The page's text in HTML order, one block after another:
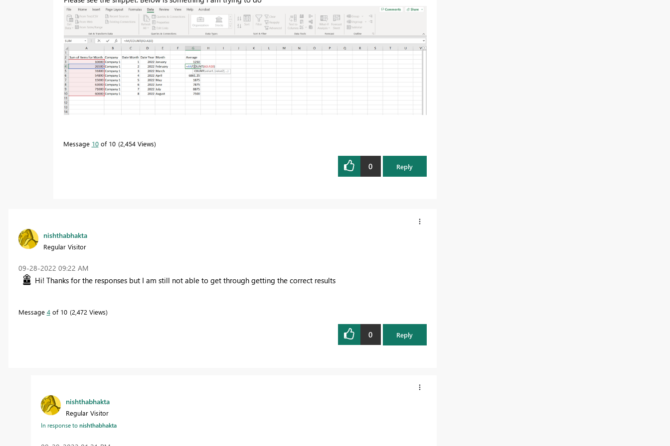
Message 10of 10 2,454 Views
0 Reply
nishthabhakta
Regular Visitor
‎09-28-2022 09:22 AM
Hi! Thanks for the responses but I am still not able to get through getting the correct results
Message 4of 10 2,472 Views
0 Reply
nishthabhakta
Regular Visitor
In response tonishthabhakta